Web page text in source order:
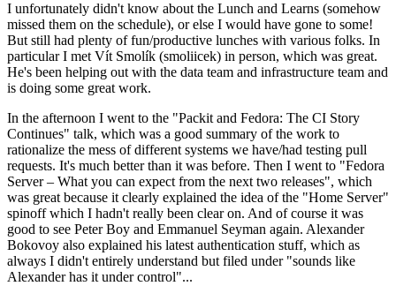
I unfortunately didn't know about the Lunch and Learns (somehow
missed them on the schedule), or else I would have gone to some!
But still had plenty of fun/productive lunches with various folks. In
particular I met Vít Smolík (smoliicek) in person, which was great.
He's been helping out with the data team and infrastructure team and
is doing some great work.
In the afternoon I went to the "Packit and Fedora: The CI Story
Continues" talk, which was a good summary of the work to
rationalize the mess of different systems we have/had testing pull
requests. It's much better than it was before. Then I went to "Fedora
Server – What you can expect from the next two releases", which
was great because it clearly explained the idea of the "Home Server"
spinoff which I hadn't really been clear on. And of course it was
good to see Peter Boy and Emmanuel Seyman again. Alexander
Bokovoy also explained his latest authentication stuff, which as
always I didn't entirely understand but filed under "sounds like
Alexander has it under control"...